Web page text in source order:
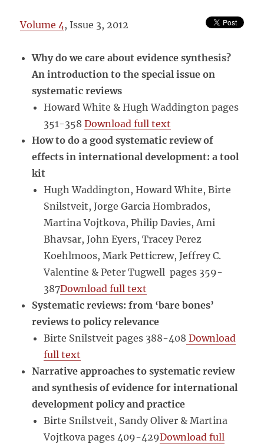
international
Volume 4, Issue 3, 2012
Why do we care about evidence synthesis?
An introduction to the special issue on
systematic reviews
Howard White & Hugh Waddington pages
351-358Download full text
How to do a good systematic review of
effects in international development: a tool
kit
Hugh Waddington, Howard White, Birte
Snilstveit, Jorge Garcia Hombrados,
Martina Vojtkova, Philip Davies, Ami
Bhavsar, John Eyers, Tracey Perez
Koehlmoos, Mark Petticrew, Jeffrey C.
Valentine & Peter Tugwell pages 359-
387Download full text
Systematic reviews: from ‘bare bones’
reviews to policy relevance
Birte Snilstveit pages 388-408 Download
full text
Narrative approaches to systematic review
and synthesis of evidence for international
development policy and practice
Birte Snilstveit, Sandy Oliver & Martina
Vojtkova pages 409-429Download full